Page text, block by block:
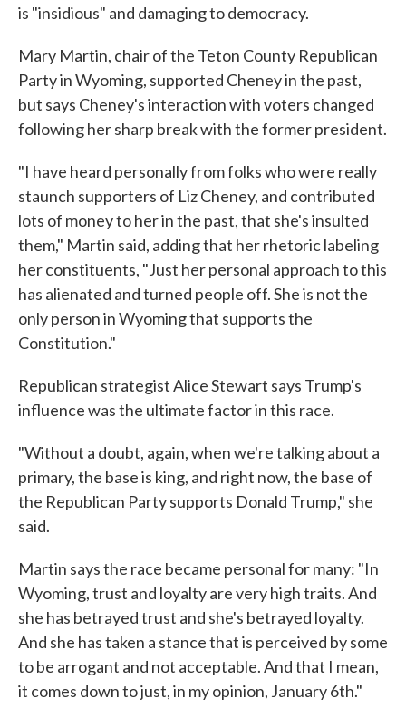
is "insidious" and damaging to democracy.
Mary Martin, chair of the Teton County Republican
Party in Wyoming, supported Cheney in the past,
but says Cheney's interaction with voters changed
following her sharp break with the former president.
"I have heard personally from folks who were really
staunch supporters of Liz Cheney, and contributed
lots of money to her in the past, that she's insulted
them," Martin said, adding that her rhetoric labeling
her constituents, "Just her personal approach to this
has alienated and turned people off. She is not the
only person in Wyoming that supports the
Constitution."
Republican strategist Alice Stewart says Trump's
influence was the ultimate factor in this race.
"Without a doubt, again, when we're talking about a
primary, the base is king, and right now, the base of
the Republican Party supports Donald Trump," she
said.
Martin says the race became personal for many: "In
Wyoming, trust and loyalty are very high traits. And
she has betrayed trust and she's betrayed loyalty.
And she has taken a stance that is perceived by some
to be arrogant and not acceptable. And that I mean,
it comes down to just, in my opinion, January 6th."